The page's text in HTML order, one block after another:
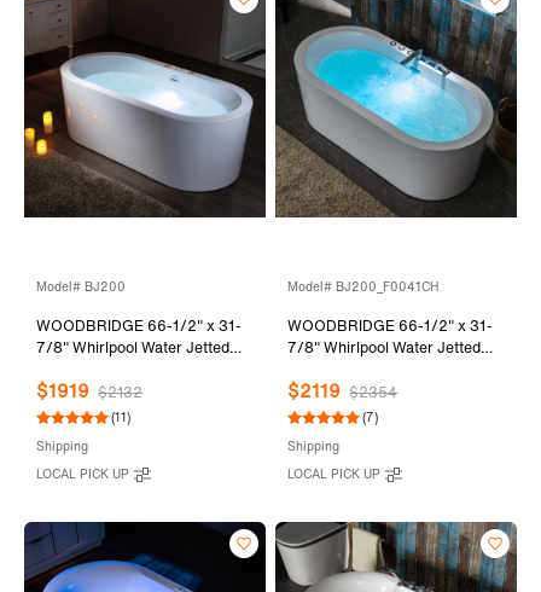
Model# BJ200
WOODBRIDGE 66-1/2" x 31-
7/8" Whirlpool Water Jetted
Heated Soaking Combination
Bathtub, BJ200
$1919 $2132
(11)
Shipping
LOCAL PICK UP
Model# BJ200_F0041CH
WOODBRIDGE 66-1/2" x 31-
7/8" Whirlpool Water Jetted
Heated Soaking Combination
Bathtub with Tub Filler,
$2119 $2354
(7)
Shipping
LOCAL PICK UP